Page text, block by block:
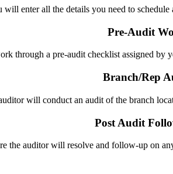
will enter allthe details you need to schedule
Pre-Audit
through a pre-audit checklist assigned by
Branch/Rep
will conduct an audit of the branch
Post Audit
the auditor will resolve and follow-up on